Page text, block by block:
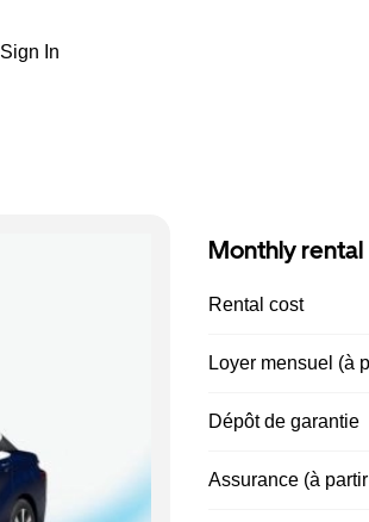
Sign In
Monthly rental
Rental cost
Loyer mensuel (à
Dépôt de garantie
Assurance (à